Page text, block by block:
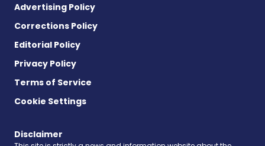
Advertising Policy
Corrections Policy
Editorial Policy
Privacy Policy
Terms of Service
Cookie Settings
Disclaimer